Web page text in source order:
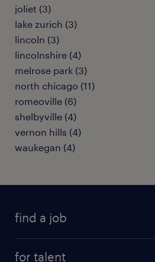
joliet (3)
lake zurich (3)
lincoln (3)
lincolnshire (4)
melrose park (3)
north chicago (11)
romeoville (6)
shelbyville (4)
vernon hills (4)
waukegan (4)
find a job
for talent